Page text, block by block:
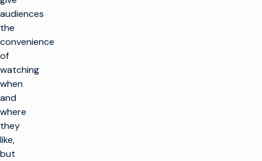
audiences
the
convenience
of
watching
when
and
where
they
like,
but